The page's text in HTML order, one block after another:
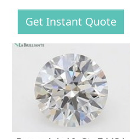
Get Instant Quote